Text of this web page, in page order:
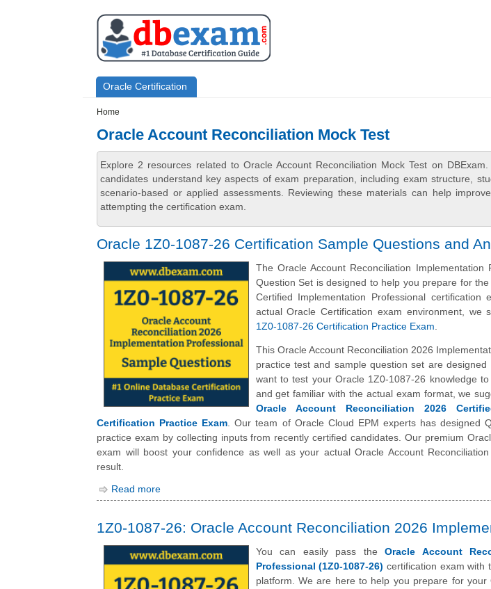
Primary menu
Oracle Certification
Home
Oracle Account Reconciliation Mock Test
Explore 2 resources related to Oracle Account Reconciliation Mock Test on
candidates understand key aspects of exam preparation, including exam structure,
scenario-based or applied assessments. Reviewing these materials can help
attempting the certification exam.
Oracle 1Z0-1087-26 Certification Sample Questions and
The Oracle Account Reconciliation Implementation
Question Set is designed to help you prepare for
Certified Implementation Professional
actual Oracle Certification exam environment, we
1Z0-1087-26 Certification Practice Exam.
This Oracle Account Reconciliation 2026
practice test and sample question set are
want to test your Oracle 1Z0-1087-26 knowledge
and get familiar with the actual exam format, we
Oracle Account Reconciliation 2026
Certification Practice Exam . Our team of Oracle Cloud EPM experts has designed
practice exam by collecting inputs from recently certified candidates. Our premium
exam will boost your confidence as well as your actual Oracle Account
result.
Read more
1Z0-1087-26: Oracle Account Reconciliation 2026
You can easily pass theOracle Account
Professional (1Z0-1087-26) certification exam with
platform. We are here to help you prepare for your